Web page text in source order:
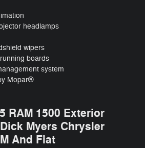
headlamps
wipers
boards
system
Mopar®
RAM 1500 Exterior
Myers Chrysler
And Fiat